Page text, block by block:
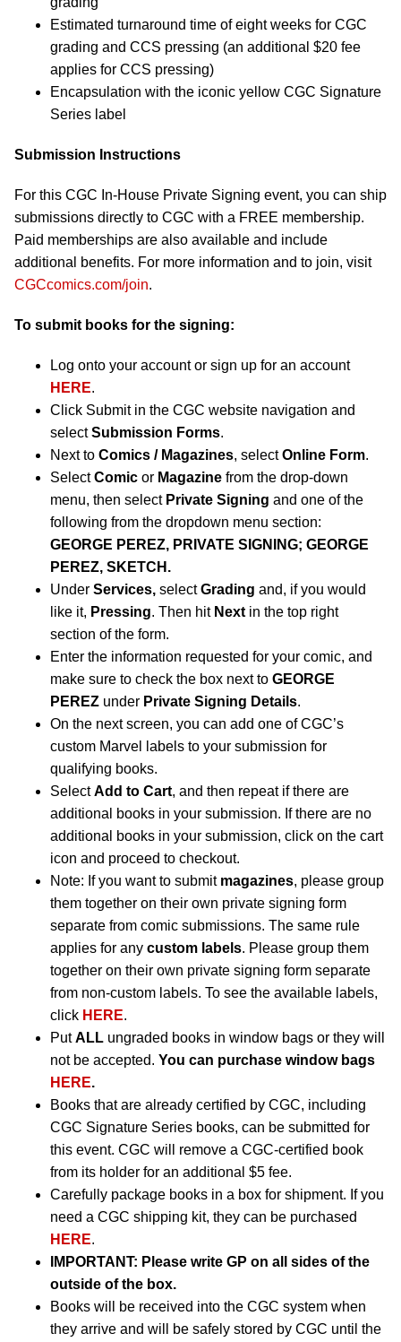
Estimated turnaround time of eight weeks for CGC
grading and CCS pressing (an additional $20 fee
applies for CCS pressing)
Encapsulation with the iconic yellow CGC Signature
Series label
Submission Instructions
For this CGC In-House Private Signing event, you can ship
submissions directly to CGC with a FREE membership.
Paid memberships are also available and include
additional benefits. For more information and to join, visit
CGCcomics.com/join.
To submit books for the signing:
Log onto your account or sign up for an account
HERE.
Click Submit in the CGC website navigation and
selectSubmission Forms.
Next to Comics / Magazines, selectOnline Form.
SelectComic or Magazine from the drop-down
menu, then select Private Signing and one of the
following from the dropdown menu section:
GEORGE PEREZ, PRIVATE SIGNING; GEORGE
P EREZ, SKETCH.
Under Services, selectGrading and, if you would
like it, Pressing. Then hit Next in the top right
section of the form.
Enter the information requested for your comic, and
make sure to check the box next to GEORGE
PEREZ under Private Signing Details.
On the next screen, you can add one of CGC’s
custom Marvel labels to your submission for
qualifying books.
SelectAdd to Cart, and then repeat if there are
additional books in your submission. If there are no
additional books in your submission, click on the cart
icon and proceed to checkout.
Note: If you want to submit magazines, please group
them together on their own private signing form
separate from comic submissions. The same rule
applies for any custom labels. Please group them
together on their own private signing form separate
from non-custom labels. To see the available labels,
click HERE.
PutALL ungraded books in window bags or they will
not be accepted. You can purchase window bags
HERE.
Books that are already certified by CGC, including
CGC Signature Series books, can be submitted for
this event. CGC will remove a CGC-certified book
from its holder for an additional $5 fee.
Carefully package books in a box for shipment. If you
need a CGC shipping kit, they can be purchased
HERE.
IMPORTANT: Please write GP on all sides of the
outside of the box.
Books will be received into the CGC system when
they arrive and will be safely stored by CGC until the